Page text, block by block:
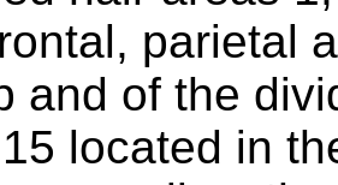
parietal
and of the
located in